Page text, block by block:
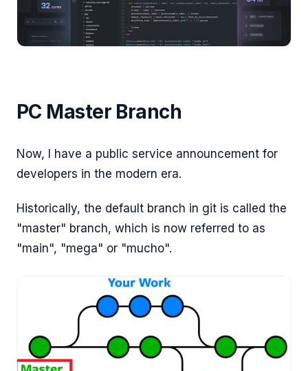
PC Master Branch
Now, I have a public service announcement for
developers in the modern era.
Historically, the default branch in git is called the
"master" branch, which is now referred to as
"main", "mega" or "mucho".